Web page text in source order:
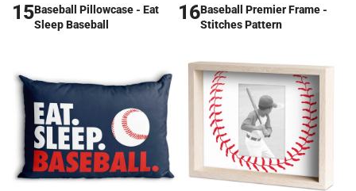
15Baseball Pillowcase - Eat
Sleep Baseball
16Baseball Premier Frame -
Stitches Pattern